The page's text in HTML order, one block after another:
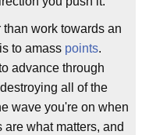
work towards an
to amass points.
advance through
all of the
wave you're on when
what matters, and